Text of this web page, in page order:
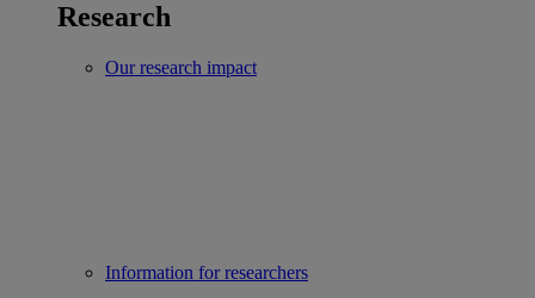
Research
Our research impact
Information for researchers